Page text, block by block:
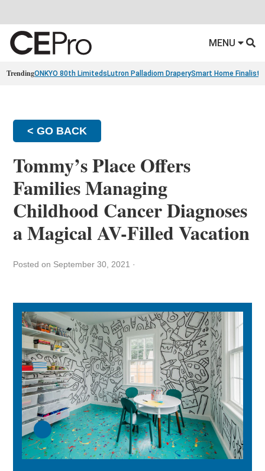
MENU
TrendingONKYO 80th Limiteds Lutron Palladiom DraperySmart Home Finalists
< GO BACK
Tommy’s Place Offers
Families Managing
Childhood Cancer Diagnoses
a Magical AV-Filled Vacation
Posted on September 30, 2021 ·